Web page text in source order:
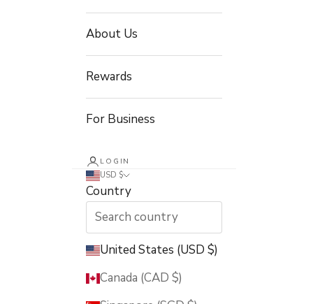
About Us
Rewards
For Business
LOGIN
USD $
Country
United States (USD $)
Canada (CAD $)